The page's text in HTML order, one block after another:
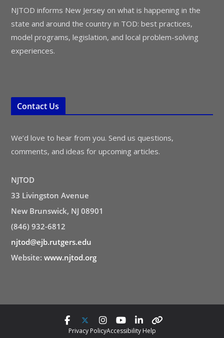
NJTOD informs New Jersey on what is happening in the
state and around the country in TOD: best practices,
model programs, legislation, and local problem-solving
experiences.
Contact Us
We’d love to hear from you. Send us questions,
comments, and ideas for upcoming articles.
NJTOD
33 Livingston Avenue
New Brunswick, NJ 08901
(846) 932-6812
njtod@ejb.rutgers.edu
Website: www.njtod.org
Privacy PolicyAccessibility Help